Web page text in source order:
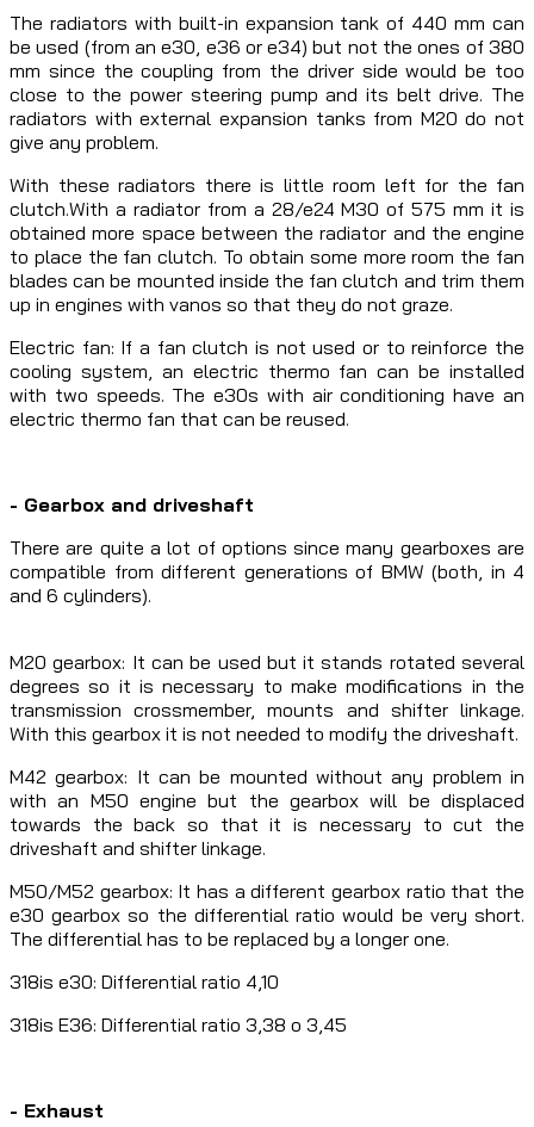
The radiators with built-in expansion tank of 440 mm can
be used (from an e30, e36 or e34) but not the ones of 380
mm since the coupling from the driver side would be too
close to the power steering pump and its belt drive. The
radiators with external expansion tanks from M20 do not
give any problem.
With these radiators there is little room left for the fan
clutch.With a radiator from a 28/e24 M30 of 575 mm it is
obtained more space between the radiator and the engine
to place the fan clutch. To obtain some more room the fan
blades can be mounted inside the fan clutch and trim them
up in engines with vanos so that they do not graze.
Electric fan: If a fan clutch is not used or to reinforce the
cooling system, an electric thermo fan can be installed
with two speeds. The e30s with air conditioning have an
electric thermo fan that can be reused.
- Gearbox and driveshaft
There are quite a lot of options since many gearboxes are
compatible from different generations of BMW (both, in 4
and 6 cylinders).
M20 gearbox: It can be used but it stands rotated several
degrees so it is necessary to make modifications in the
transmission crossmember, mounts and shifter linkage.
With this gearbox it is not needed to modify the driveshaft.
M42 gearbox: It can be mounted without any problem in
with an M50 engine but the gearbox will be displaced
towards the back so that it is necessary to cut the
driveshaft and shifter linkage.
M50/M52 gearbox: It has a different gearbox ratio that the
e30 gearbox so the differential ratio would be very short.
The differential has to be replaced by a longer one.
318is e30: Differential ratio 4,10
318is E36: Differential ratio 3,38 o 3,45
- Exhaust